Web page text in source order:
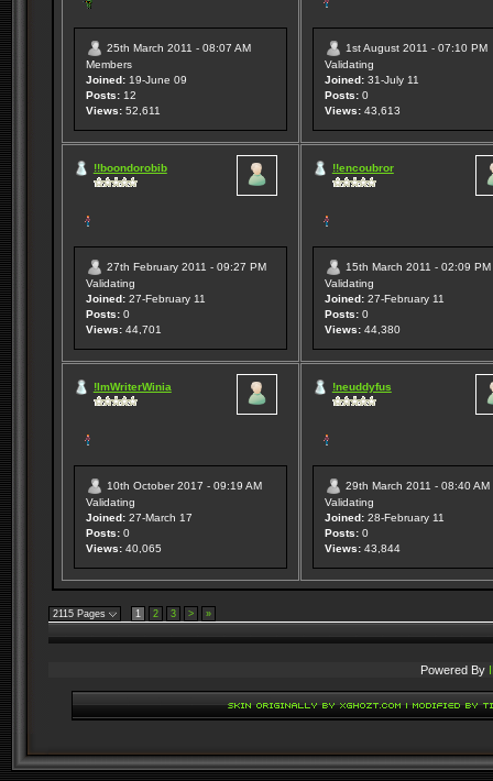
25th March 2011 - 08:07 AM
Members
Joined:19-June 09
Posts:12
Views:52,611
1st August 2011 - 07:10 PM
Validating
Joined:31-July 11
Posts:0
Views:43,613
!!boondorobib
27th February 2011 - 09:27 PM
Validating
Joined:27-February 11
Posts:0
Views:44,701
!!encoubror
15th March 2011 - 02:09 PM
Validating
Joined:27-February 11
Posts:0
Views:44,380
!ImWriterWinia
10th October 2017 - 09:19 AM
Validating
Joined:27-March 17
Posts:0
Views:40,065
!neuddyfus
29th March 2011 - 08:40 AM
Validating
Joined:28-February 11
Posts:0
Views:43,844
2115 Pages 1 2 3 > »
Powered By